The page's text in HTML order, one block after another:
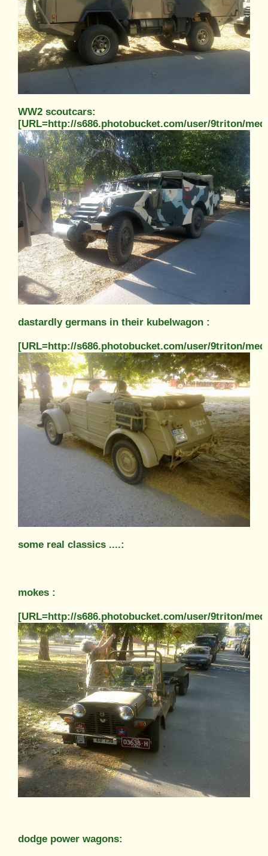
WW2 scoutcars:
[URL=http://s686.photobucket.com/user/9triton/
dastardly germans in their kubelwagon :
[URL=http://s686.photobucket.com/user/9triton/
some real classics ....:
mokes :
[URL=http://s686.photobucket.com/user/9triton/
dodge power wagons: